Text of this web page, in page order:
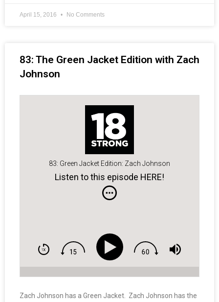
April 15, 2016 No Comments
83: The Green Jacket Edition with Zach
Johnson
83: Green Jacket Edition: Zach Johnson
Listen to this episode HERE!
Zach Johnson has a Green Jacket. Zach Johnson has the